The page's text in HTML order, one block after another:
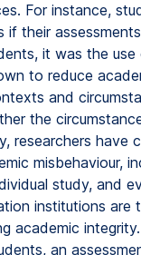
For instance,
their
it was the
to reduce
and
the
researchers have
misbehaviour,
study, and
institutions are
academic
an